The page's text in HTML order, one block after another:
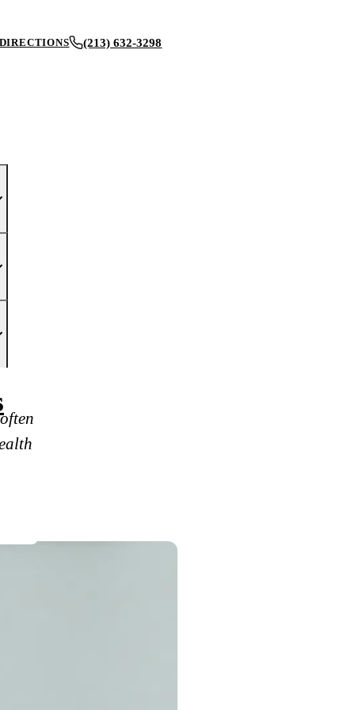
(213) 632-3298